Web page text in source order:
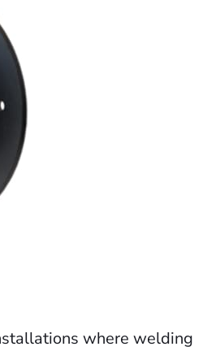
where welding